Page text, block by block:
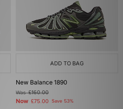
ADD TO BAG
New Balance 1890
Was£160.00
Now £75.00 Save 53%